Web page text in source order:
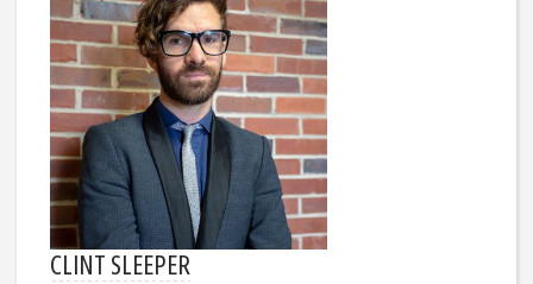
CLINT SLEEPER